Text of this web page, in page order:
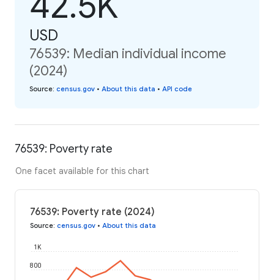
USD
76539: Median individual income
(2024)
Source: census.gov • About this data • API code
76539: Poverty rate
One facet available for this chart
76539: Poverty rate (2024)
Source: census.gov • About this data
800
1K